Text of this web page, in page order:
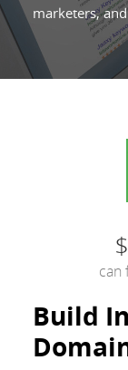
marketers,
can
Build